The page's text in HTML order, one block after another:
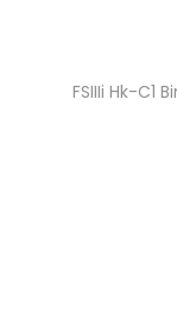
FSIIIi Hk-C1